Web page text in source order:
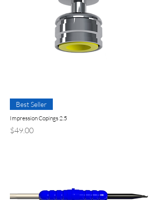
Best Seller
Impression Copings 2.5
Precio
$49.00